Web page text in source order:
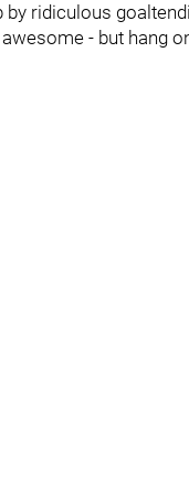
by ridiculous
- but hang